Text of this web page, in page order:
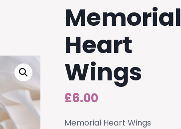
Memorial
Heart
Wings
£6.00
Memorial Heart Wings